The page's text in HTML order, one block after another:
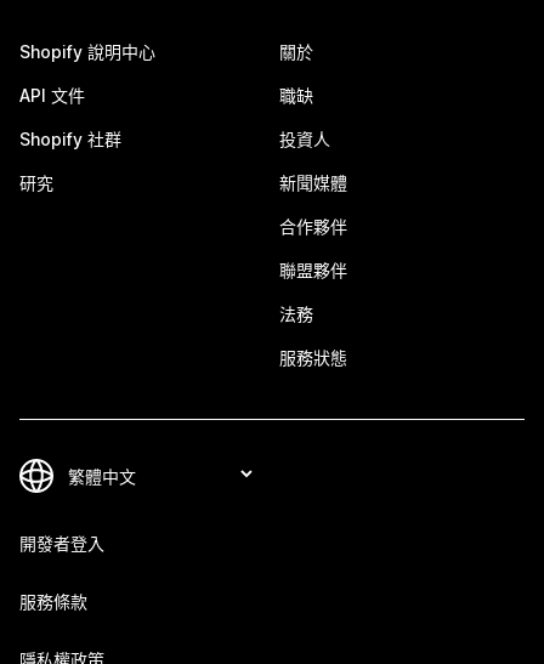
Shopify 說明中心
API 文件
Shopify 社群
研究
關於
職缺
投資人
新聞媒體
合作夥伴
聯盟夥伴
法務
服務狀態
開發者登入
服務條款